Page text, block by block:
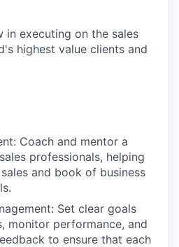
in executing on the sales
highest value clients and
Coach and mentor a
professionals, helping
and book of business
Set clear goals
monitor performance, and
to ensure that each